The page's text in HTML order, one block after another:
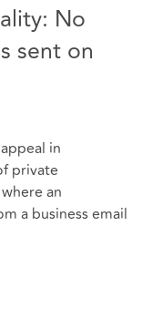
No
sent on
in
private
an
a business email